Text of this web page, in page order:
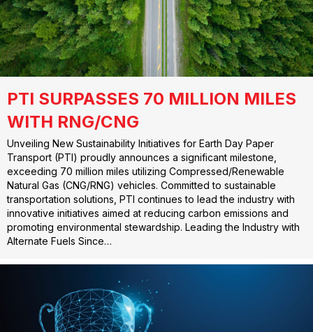
PTI SURPASSES 70 MILLION MILES
WITH RNG/CNG
Unveiling New Sustainability Initiatives for Earth Day Paper
Transport (PTI) proudly announces a significant milestone,
exceeding 70 million miles utilizing Compressed/Renewable
Natural Gas (CNG/RNG) vehicles. Committed to sustainable
transportation solutions, PTI continues to lead the industry with
innovative initiatives aimed at reducing carbon emissions and
promoting environmental stewardship. Leading the Industry with
Alternate Fuels Since…